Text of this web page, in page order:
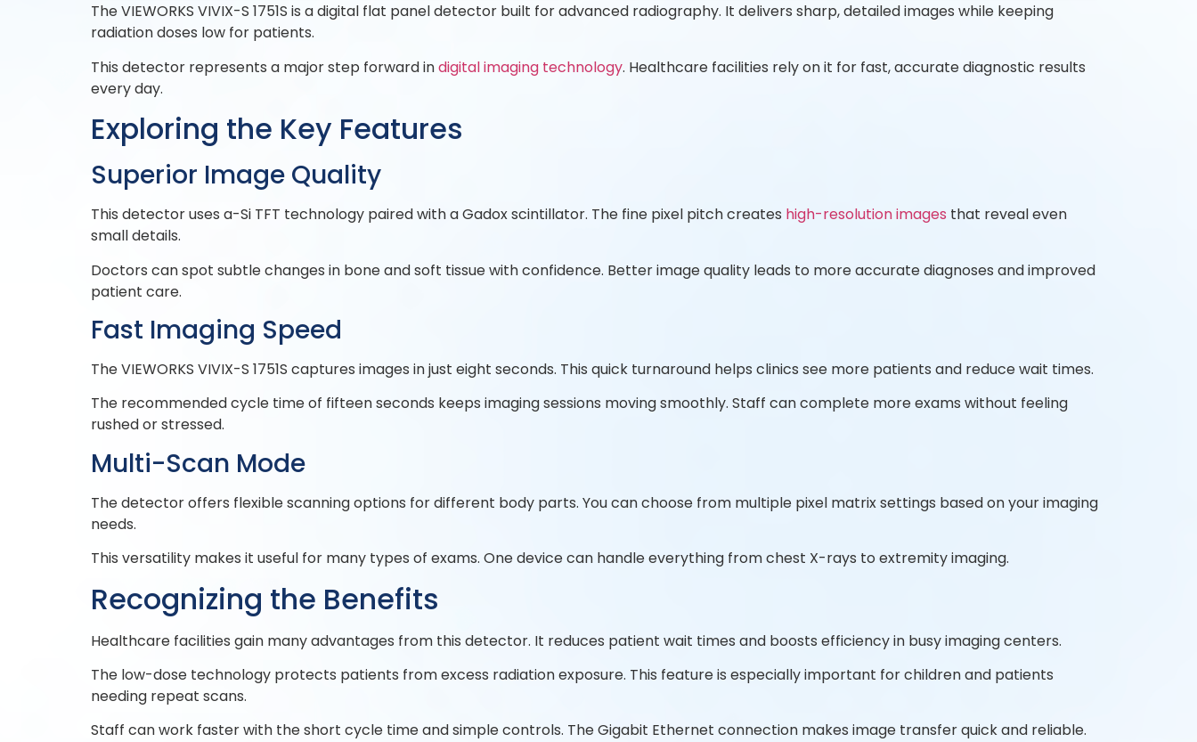
The VIEWORKS VIVIX-S 1751S is a digital flat panel detector built for advanced radiography. It delivers sharp, detailed images while keeping
radiation doses low for patients.
This detector represents a major step forward indigital imaging technology. Healthcare facilities rely on it for fast, accurate diagnostic results
every day.
Exploring the Key Features
Superior Image Quality
This detector uses a-Si TFT technology paired with a Gadox scintillator. The fine pixel pitch creates high-resolution images that reveal even
small details.
Doctors can spot subtle changes in bone and soft tissue with confidence. Better image quality leads to more accurate diagnoses and improved
patient care.
Fast Imaging Speed
The VIEWORKS VIVIX-S 1751S captures images in just eight seconds. This quick turnaround helps clinics see more patients and reduce wait times.
The recommended cycle time of fifteen seconds keeps imaging sessions moving smoothly. Staff can complete more exams without feeling
rushed or stressed.
Multi-Scan Mode
The detector offers flexible scanning options for different body parts. You can choose from multiple pixel matrix settings based on your imaging
needs.
This versatility makes it useful for many types of exams. One device can handle everything from chest X-rays to extremity imaging.
Recognizing the Benefits
Healthcare facilities gain many advantages from this detector. It reduces patient wait times and boosts efficiency in busy imaging centers.
The low-dose technology protects patients from excess radiation exposure. This feature is especially important for children and patients
needing repeat scans.
Staff can work faster with the short cycle time and simple controls. The Gigabit Ethernet connection makes image transfer quick and reliable.